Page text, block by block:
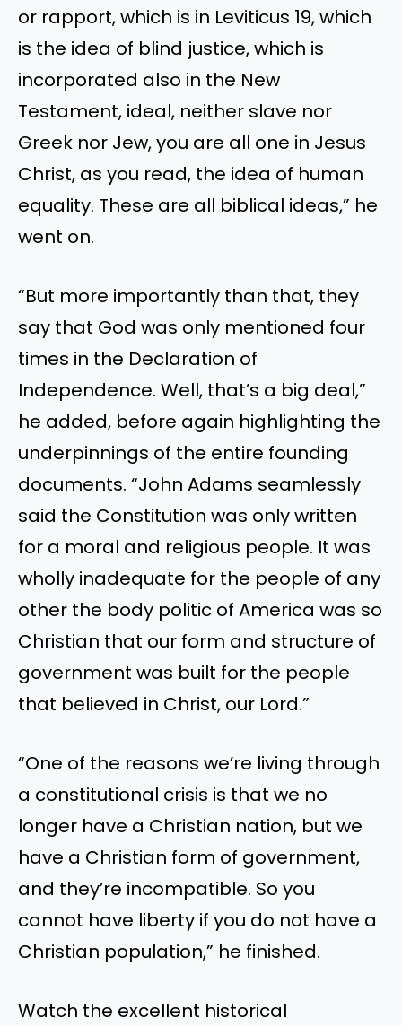
or rapport, which is in Leviticus 19, which
is the idea of blind justice, which is
incorporated also in the New
Testament, ideal, neither slave nor
Greek nor Jew, you are all one in Jesus
Christ, as you read, the idea of human
equality. These are all biblical ideas,” he
went on.
“But more importantly than that, they
say that God was only mentioned four
times in the Declaration of
Independence. Well, that’s a big deal,”
he added, before again highlighting the
underpinnings of the entire founding
documents. “John Adams seamlessly
said the Constitution was only written
for a moral and religious people. It was
wholly inadequate for the people of any
other the body politic of America was so
Christian that our form and structure of
government was built for the people
that believed in Christ, our Lord.”
“One of the reasons we’re living through
a constitutional crisis is that we no
longer have a Christian nation, but we
have a Christian form of government,
and they’re incompatible. So you
cannot have liberty if you do not have a
Christian population,” he finished.
Watch the excellent historical